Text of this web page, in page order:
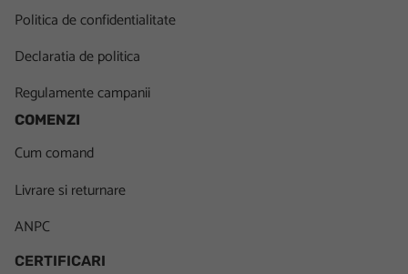
Politica de confidentialitate
Declaratia de politica
Regulamente campanii
COMENZI
Cum comand
Livrare si returnare
ANPC
CERTIFICARI